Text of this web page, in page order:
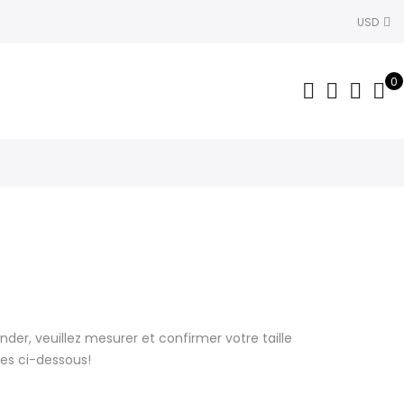
USD
0
veuillez mesurer et confirmer votre taille
ci-dessous!